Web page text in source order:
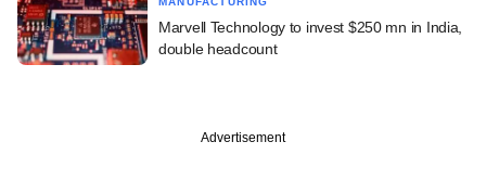
Marvell Technology to invest $250 mn in India,
double headcount
Advertisement